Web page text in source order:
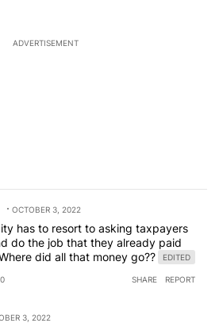
Do something productive.
ADVERTISEMENT
OCTOBER 3, 2022
has to resort to asking taxpayers
do the job that they already paid
did all that money go??
EDITED
0 SHARE REPORT
3, 2022